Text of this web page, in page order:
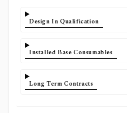
Design In Qualification
Installed Base Consumables
Long Term Contracts